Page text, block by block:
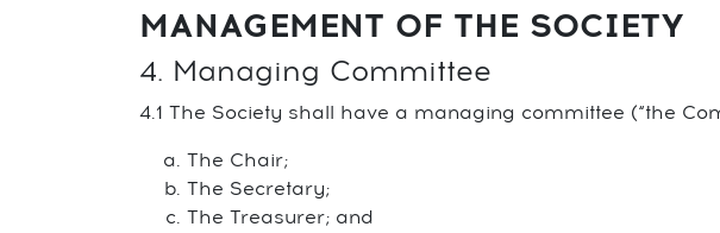
MANAGEMENT OF THE SOCIETY
4. Managing Committee
4.1 The Society shall have a managing committee (“the
The Chair;
The Secretary;
The Treasurer; and